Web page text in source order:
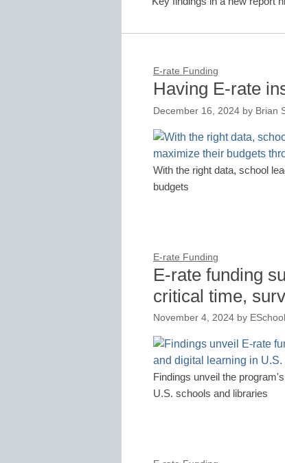
E-rate Funding
Having E-rate
December 16, 2024 by Brian
With the right data, school
budgets
E-rate Funding
E-rate funding
critical time,
November 4, 2024 by
Findings unveil the
U.S. schools and libraries